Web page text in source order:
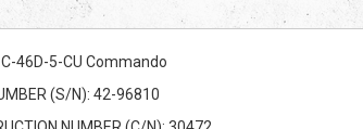
46D-5-CU Commando
(S/N): 42-96810